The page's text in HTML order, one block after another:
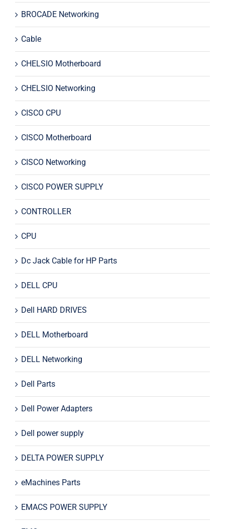
BROCADE Networking
Cable
CHELSIO Motherboard
CHELSIO Networking
CISCO CPU
CISCO Motherboard
CISCO Networking
CISCO POWER SUPPLY
CONTROLLER
CPU
Dc Jack Cable for HP Parts
DELL CPU
Dell HARD DRIVES
DELL Motherboard
DELL Networking
Dell Parts
Dell Power Adapters
Dell power supply
DELTA POWER SUPPLY
eMachines Parts
EMACS POWER SUPPLY